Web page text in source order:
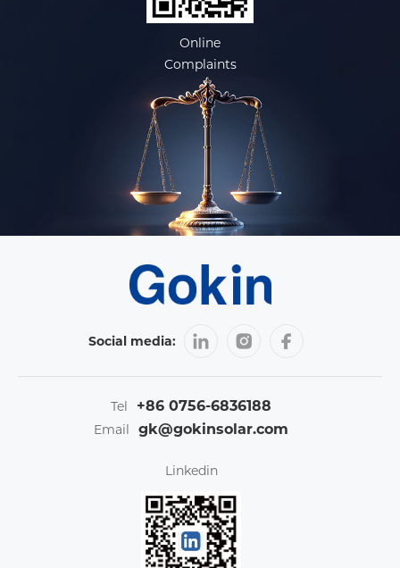
Online
Complaints
Social media:
Tel +86 0756-6836188
Email gk@gokinsolar.com
Linkedin